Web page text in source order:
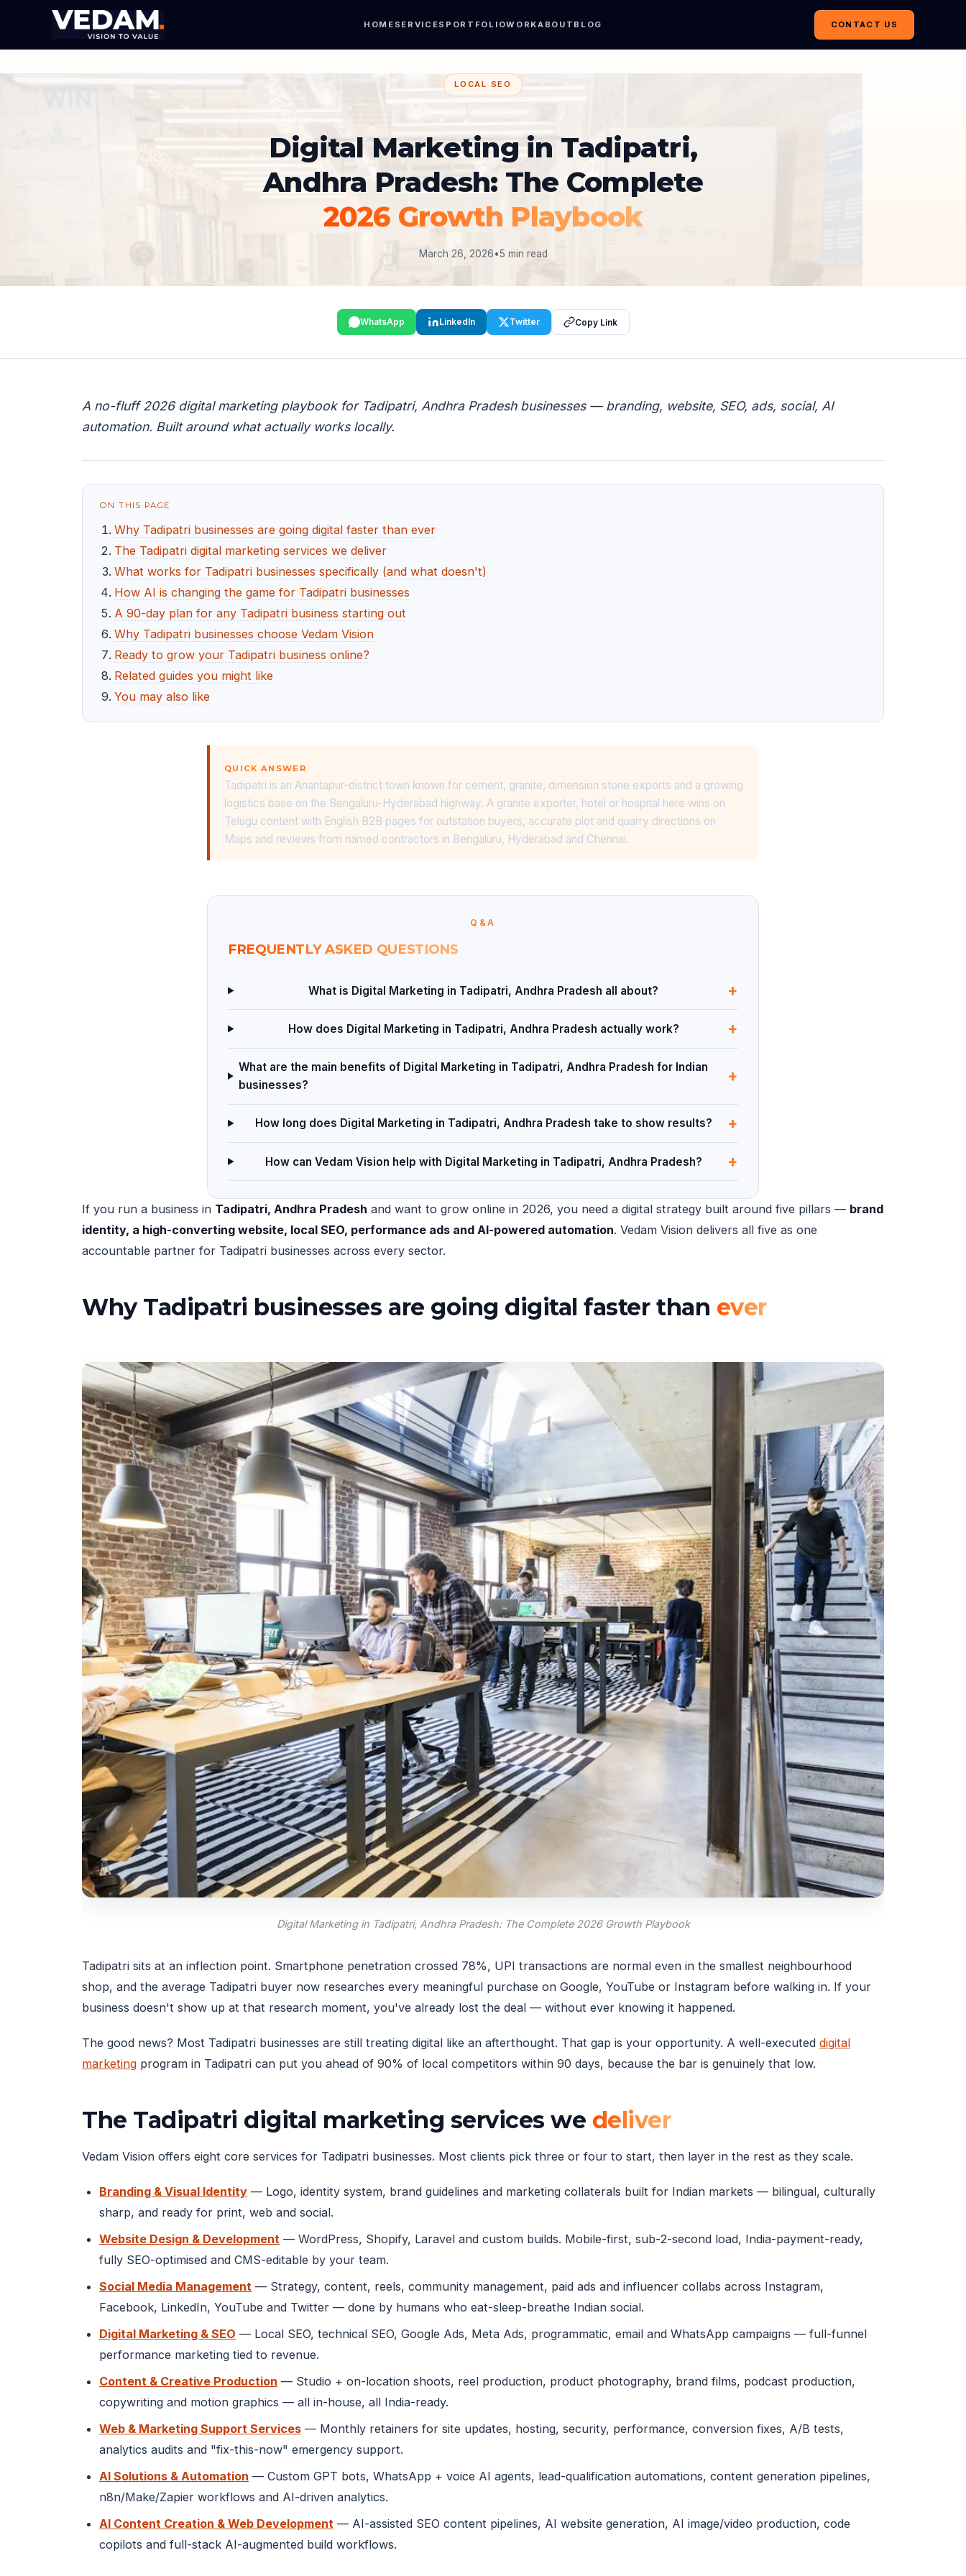
HOME SERVICES PORTFOLIOWORKABOUT BLOG CONTACT US
LOCAL SEO
Digital Marketing in Tadipatri,
Andhra Pradesh: The Complete
2026 Growth Playbook
March 26, 2026•5 min read
WhatsApp LinkedIn Twitter Copy Link
A no-fluff 2026 digital marketing playbook for Tadipatri, Andhra Pradesh businesses — branding, website, SEO, ads, social, AI
automation. Built around what actually works locally.
ON THIS PAGE
Why Tadipatri businesses are going digital faster than ever
The Tadipatri digital marketing services we deliver
What works for Tadipatri businesses specifically (and what doesn't)
How AI is changing the game for Tadipatri businesses
A 90-day plan for any Tadipatri business starting out
Why Tadipatri businesses choose Vedam Vision
Ready to grow your Tadipatri business online?
Related guides you might like
You may also like
QUICK ANSWER
Tadipatri is an Anantapur-district town known for cement, granite, dimension stone exports and a growing
logistics base on the Bengaluru-Hyderabad highway. A granite exporter, hotel or hospital here wins on
Telugu content with English B2B pages for outstation buyers, accurate plot and quarry directions on
Maps and reviews from named contractors in Bengaluru, Hyderabad and Chennai.
Q&A
FREQUENTLY ASKED QUESTIONS
What is Digital Marketing in Tadipatri, Andhra Pradesh all about? +
How does Digital Marketing in Tadipatri, Andhra Pradesh actually work? +
What are the main benefits of Digital Marketing in Tadipatri, Andhra Pradesh for Indian
businesses?
+
How long does Digital Marketing in Tadipatri, Andhra Pradesh take to show results? +
How can Vedam Vision help with Digital Marketing in Tadipatri, Andhra Pradesh? +
If you run a business in Tadipatri, Andhra Pradesh and want to grow online in 2026, you need a digital strategy built around five pillars — brand
identity, a high-converting website, local SEO, performance ads and AI-powered automation. Vedam Vision delivers all five as one
accountable partner for Tadipatri businesses across every sector.
Why Tadipatri businesses are going digital faster than ever
Digital Marketing in Tadipatri, Andhra Pradesh: The Complete 2026 Growth Playbook
Tadipatri sits at an inflection point. Smartphone penetration crossed 78%, UPI transactions are normal even in the smallest neighbourhood
shop, and the average Tadipatri buyer now researches every meaningful purchase on Google, YouTube or Instagram before walking in. If your
business doesn't show up at that research moment, you've already lost the deal — without ever knowing it happened.
The good news? Most Tadipatri businesses are still treating digital like an afterthought. That gap is your opportunity. A well-executed digital
marketing program in Tadipatri can put you ahead of 90% of local competitors within 90 days, because the bar is genuinely that low.
The Tadipatri digital marketing services we deliver
Vedam Vision offers eight core services for Tadipatri businesses. Most clients pick three or four to start, then layer in the rest as they scale.
Branding & Visual Identity — Logo, identity system, brand guidelines and marketing collaterals built for Indian markets — bilingual, culturally
sharp, and ready for print, web and social.
Website Design & Development — WordPress, Shopify, Laravel and custom builds. Mobile-first, sub-2-second load, India-payment-ready,
fully SEO-optimised and CMS-editable by your team.
Social Media Management — Strategy, content, reels, community management, paid ads and influencer collabs across Instagram,
Facebook, LinkedIn, YouTube and Twitter — done by humans who eat-sleep-breathe Indian social.
Digital Marketing & SEO — Local SEO, technical SEO, Google Ads, Meta Ads, programmatic, email and WhatsApp campaigns — full-funnel
performance marketing tied to revenue.
Content & Creative Production — Studio + on-location shoots, reel production, product photography, brand films, podcast production,
copywriting and motion graphics — all in-house, all India-ready.
Web & Marketing Support Services — Monthly retainers for site updates, hosting, security, performance, conversion fixes, A/B tests,
analytics audits and "fix-this-now" emergency support.
AI Solutions & Automation — Custom GPT bots, WhatsApp + voice AI agents, lead-qualification automations, content generation pipelines,
n8n/Make/Zapier workflows and AI-driven analytics.
AI Content Creation & Web Development — AI-assisted SEO content pipelines, AI website generation, AI image/video production, code
copilots and full-stack AI-augmented build workflows.